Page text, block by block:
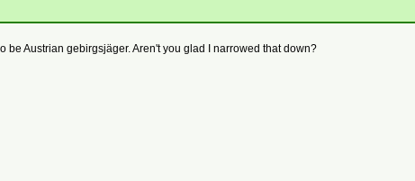
be Austrian gebirgsjäger. Aren't you glad I narrowed that down?